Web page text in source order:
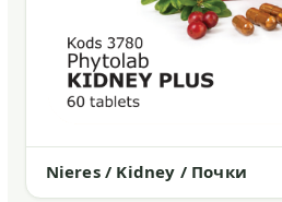
Nieres / Kidney / Почки